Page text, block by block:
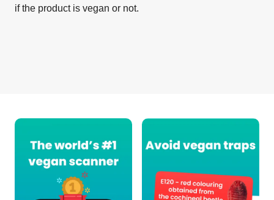
if the product is vegan or not.